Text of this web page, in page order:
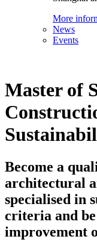
More
News
Events
Master of
Become a
architectural
specialised in
criteria and
improvement